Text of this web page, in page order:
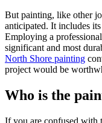
But painting, like other
anticipated. It includes
Employing a
significant and most
North Shore painting
project would be
Who is the
If you are confused with